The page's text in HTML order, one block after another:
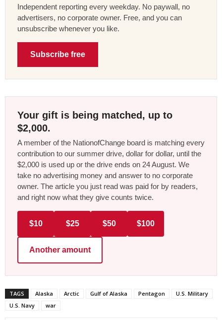
Independent reporting every weekday. No paywall, no
advertisers, no corporate owner. Free, and you can
unsubscribe whenever you like.
Subscribe free
Your gift is being matched, up to
$2,000.
A member of the NationofChange board is matching every
contribution to our summer drive, dollar for dollar, until the
$2,000 is used up or the drive ends on 24 August. We
take no advertising money and answer to no corporate
owner. The article you just read was paid for by readers,
and right now what they give counts twice.
$10 $25 $50 $100
Another amount
TAGS Alaska Arctic Gulf of Alaska Pentagon
U.S. Military
U.S. Navy
war